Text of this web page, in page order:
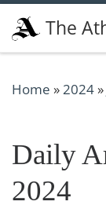
Skip to
The
Home » 2024»
Daily
2024